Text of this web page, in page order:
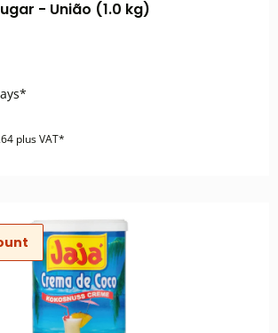
- União (1.0 kg)
plus VAT*